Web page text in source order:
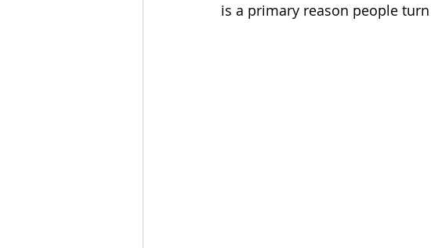
is a primary reason people